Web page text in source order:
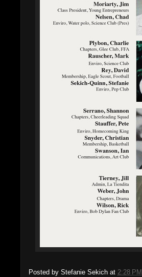
Posted by Stefanie Sekich at 2:28 PM